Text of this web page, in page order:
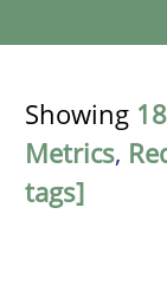
Showing 18
Metrics,
tags]